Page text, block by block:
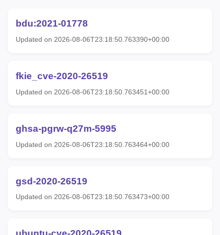
bdu:2021-01778
Updated on 2026-08-06T23:18:50.763390+00:00
fkie_cve-2020-26519
Updated on 2026-08-06T23:18:50.763451+00:00
ghsa-pgrw-q27m-5995
Updated on 2026-08-06T23:18:50.763464+00:00
gsd-2020-26519
Updated on 2026-08-06T23:18:50.763473+00:00